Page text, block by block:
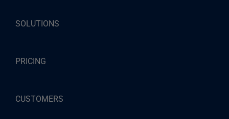
SOLUTIONS
PRICING
CUSTOMERS